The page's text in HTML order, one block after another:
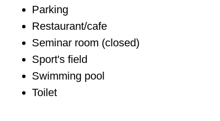
Parking
Restaurant/cafe
Seminar room (closed)
Sport's field
Swimming pool
Toilet